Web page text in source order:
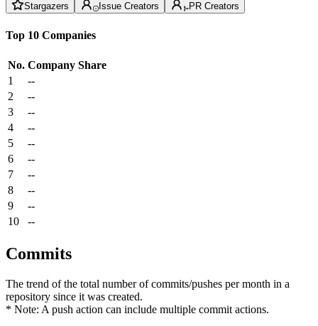
Stargazers Issue Creators PR Creators
Top 10 Companies
No. Company Share
1
--
2
--
3
--
4
--
5
--
6
--
7
--
8
--
9
--
10
--
Commits
The trend of the total number of commits/pushes per month in a
repository since it was created.
* Note: A push action can include multiple commit actions.